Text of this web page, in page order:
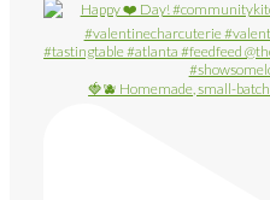
🍓🫐 Homemade, small-